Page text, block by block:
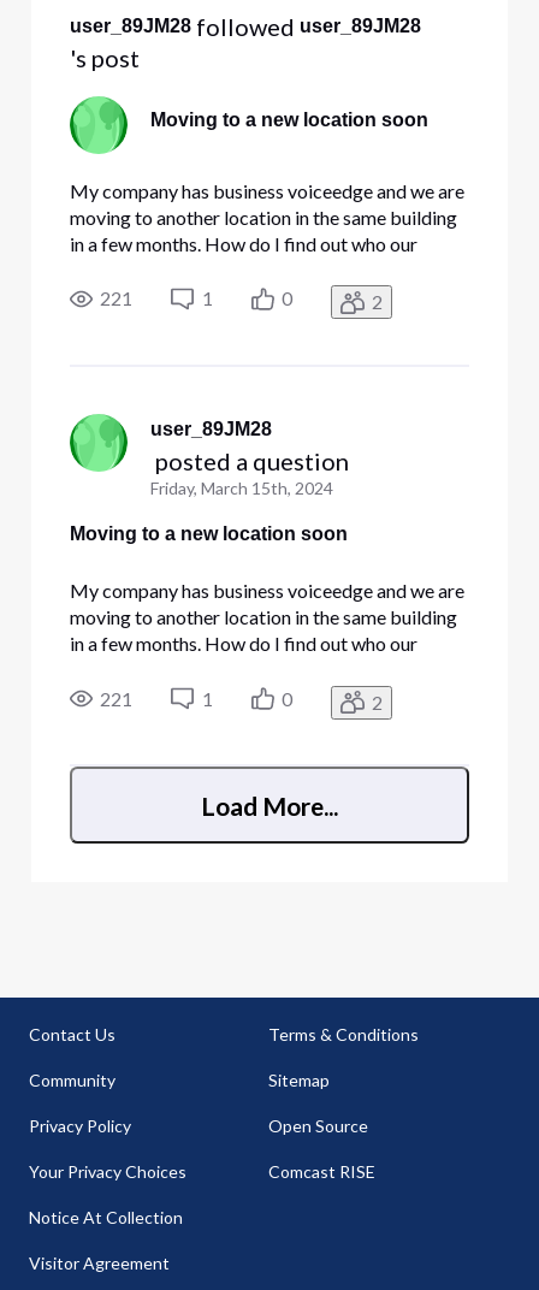
user_89JM28 followed user_89JM28
's post
Moving to a new location soon
My company has business voiceedge and we are
moving to another location in the same building
in a few months. How do I find out who our
work out the details of what's going to happen
and what needs to be done? (I tried calling the
221 1 0 2
user_89JM28
posted a question
Friday, March 15th, 2024
Moving to a new location soon
My company has business voiceedge and we are
moving to another location in the same building
in a few months. How do I find out who our
work out the details of what's going to happen
and what needs to be done? (I tried calling the
221 1 0 2
Load More...
Contact Us
Community
Privacy Policy
Your Privacy Choices
Notice At Collection
Visitor Agreement
Terms & Conditions
Sitemap
Open Source
Comcast RISE